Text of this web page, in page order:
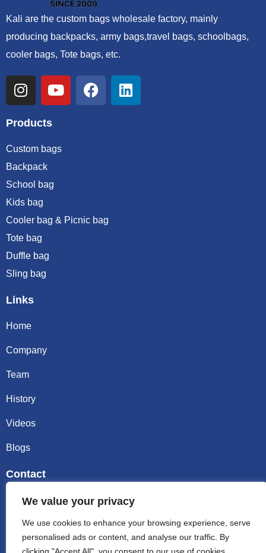
We value your privacy
We use cookies to enhance your browsing experience, serve
personalised ads or content, and analyse our traffic. By
Kali are the custom bags wholesale factory, mainly
producing backpacks, army bags,travel bags, schoolbags,
cooler bags, Tote bags, etc.
Products
Custom bags
Backpack
School bag
Kids bag
Cooler bag & Picnic bag
Tote bag
Duffle bag
Sling bag
Links
Home
Company
Team
History
Videos
Blogs
Contact
Email sally@kalisbag.com
Phone +86-185-2944-0545